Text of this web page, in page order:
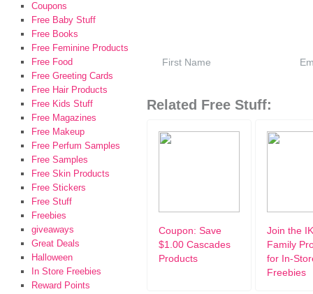
Related Free Stuff:
Coupon: Save
$1.00 Cascades
Products
Join the
Family
for In-
Freebies
Coupons
Free Baby Stuff
Free Books
Free Feminine Products
Free Food
Free Greeting Cards
Free Hair Products
Free Kids Stuff
Free Magazines
Free Makeup
Free Perfum Samples
Free Samples
Free Skin Products
Free Stickers
Free Stuff
Freebies
giveaways
Great Deals
Halloween
In Store Freebies
Reward Points